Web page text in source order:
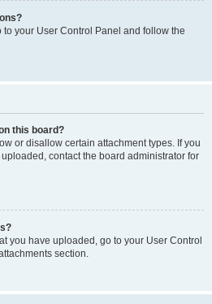
your User Control Panel and follow the
this board?
or disallow certain attachment types. If you
contact the board administrator for
you have uploaded, go to your User Control
section.